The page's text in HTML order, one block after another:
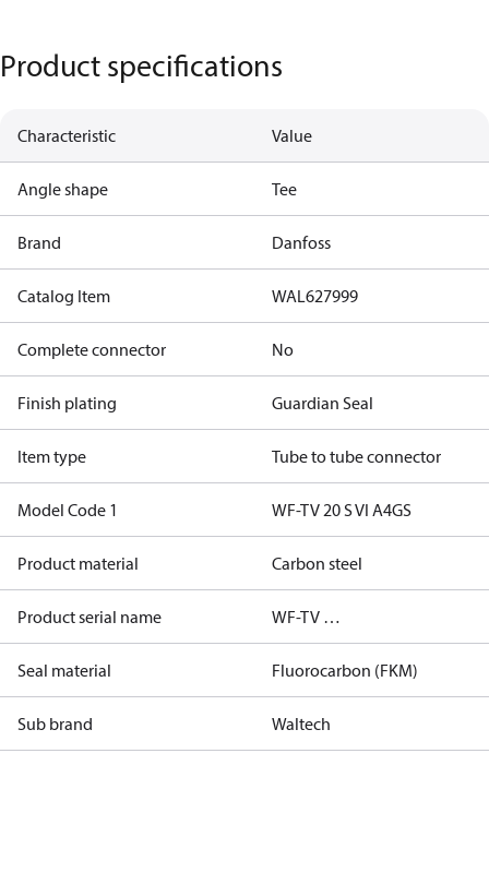
Product specifications
Characteristic Value
Angle shape Tee
Brand Danfoss
Catalog Item WAL627999
Complete connector No
Finish plating Guardian Seal
Item type Tube to tube connector
Model Code 1 WF-TV 20 S VI A4GS
Product material Carbon steel
Product serial name WF-TV …
Seal material Fluorocarbon (FKM)
Sub brand Waltech